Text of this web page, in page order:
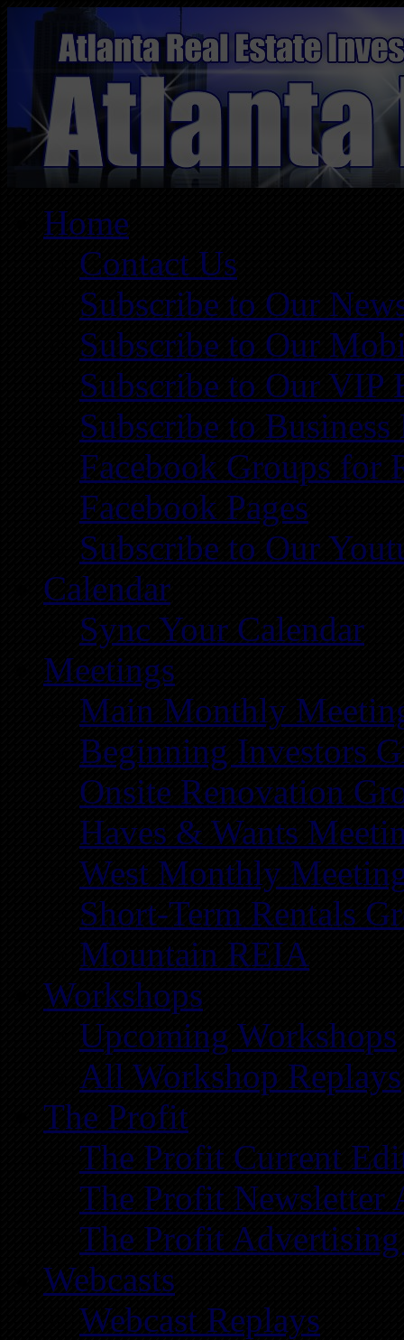
Home
Contact Us
Subscribe to Our
Subscribe to Our
Subscribe to Our VIP
Subscribe to
Facebook Groups for
Facebook Pages
Subscribe to Our
Calendar
Sync Your Calendar
Meetings
Main Monthly
Beginning Investors
Onsite Renovation
Haves & Wants
West Monthly
Short-Term Rentals
Mountain REIA
Workshops
Upcoming Workshops
All Workshop Replays
The Profit
The Profit Current
The Profit Newsletter
The Profit Advertising
Webcasts
Webcast Replays